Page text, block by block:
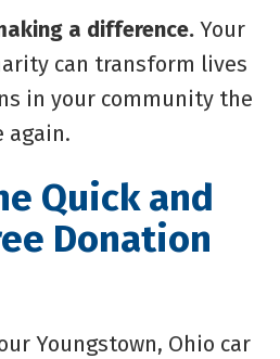
a difference. Your
can transform lives
in your community the
again.
Quick and
Donation
Youngstown, Ohio car